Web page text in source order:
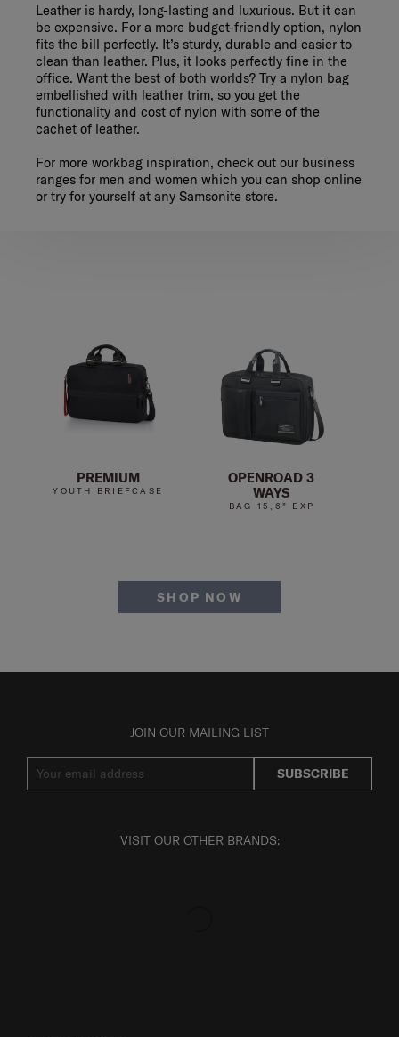
Leather is hardy, long-lasting and luxurious. But it can
be expensive. For a more budget-friendly option, nylon
fits the bill perfectly. It’s sturdy, durable and easier to
clean than leather. Plus, it looks perfectly fine in the
office. Want the best of both worlds? Try a nylon bag
embellished with leather trim, so you get the
functionality and cost of nylon with some of the
cachet of leather.
For more workbag inspiration, check out our business
ranges for men and women which you can shop online
or try for yourself at any Samsonite store.
PREMIUM
YOUTH BRIEFCASE
OPENROAD 3
WAYS
BAG 15,6" EXP
SHOP NOW
JOIN OUR MAILING LIST
SUBSCRIBE
VISIT OUR OTHER BRANDS: